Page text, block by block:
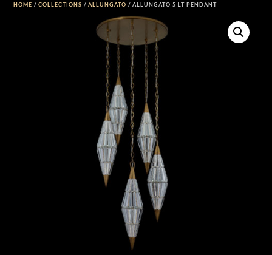
HOME /COLLECTIONS /ALLUNGATO / ALLUNGATO 5 LT PENDANT